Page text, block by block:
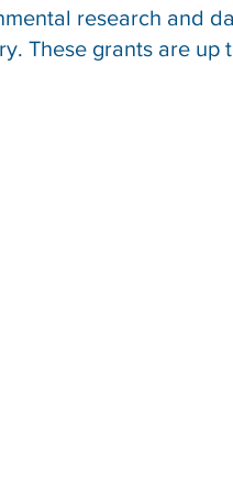
research and
These grants are